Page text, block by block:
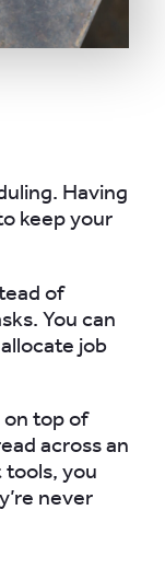
Having
keep your
of
You can
job
on top of
across an
you
never